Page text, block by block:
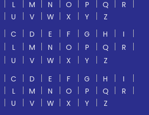
L M N O P Q
R
U V W X Y
Z
C D E F G H
I
L M N O P Q
R
U V W X Y
Z
C D E F G H
I
L M N O P Q
R
U V W X Y
Z